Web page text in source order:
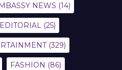
NEWS (14)
EDITORIAL (25)
(329)
FASHION (86)